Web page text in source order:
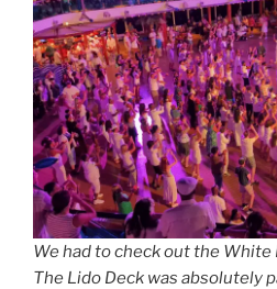
We had to check out the
The Lido Deck was absolutely